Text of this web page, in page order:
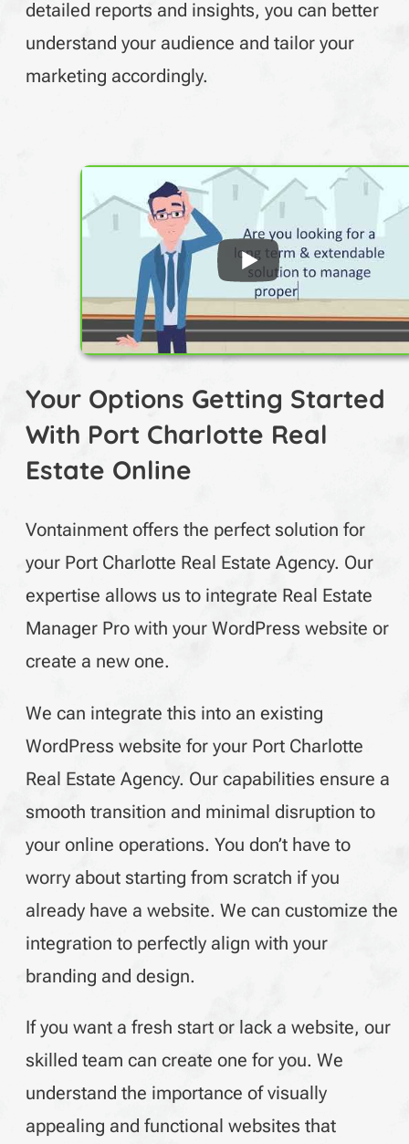
detailed reports and insights, you can better
understand your audience and tailor your
marketing accordingly.
Your Options Getting Started
With Port Charlotte Real
Estate Online
Vontainment offers the perfect solution for
your Port Charlotte Real Estate Agency. Our
expertise allows us to integrate Real Estate
Manager Pro with your WordPress website or
create a new one.
We can integrate this into an existing
WordPress website for your Port Charlotte
Real Estate Agency. Our capabilities ensure a
smooth transition and minimal disruption to
your online operations. You don’t have to
worry about starting from scratch if you
already have a website. We can customize the
integration to perfectly align with your
branding and design.
If you want a fresh start or lack a website, our
skilled team can create one for you. We
understand the importance of visually
appealing and functional websites that